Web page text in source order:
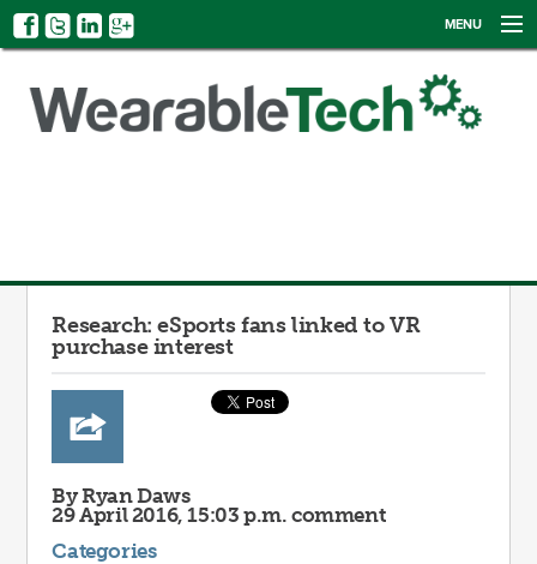
MENU
EVENTS
LOG IN
Research: eSports fans linked to VR
purchase interest
By Ryan Daws
29 April 2016, 15:03 p.m. comment
Categories